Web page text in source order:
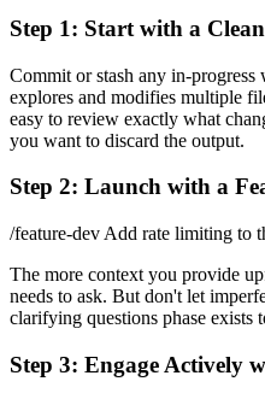
Step 1: Start with a
Commit or stash any in-
explores and modifies multiple
easy to review exactly what
you want to discard the output.
Step 2: Launch with a
/feature-dev Add rate limiting to
The more context you provide
needs to ask. But don't let
clarifying questions phase exists
Step 3: Engage Actively